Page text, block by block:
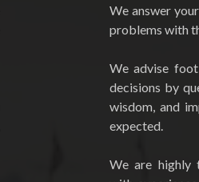
We answer
problems with
We advise
decisions by
wisdom, and
expected.
We are highly